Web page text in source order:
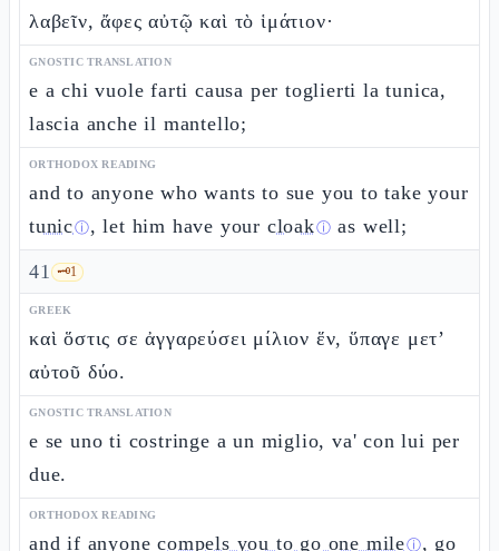
λαβεῖν, ἄφες αὐτῷ καὶ τὸ ἱμάτιον·
GNOSTIC TRANSLATION
e a chi vuole farti causa per toglierti la tunica,
lascia anche il mantello;
ORTHODOX READING
and to anyone who wants to sue you to take your
tunicⓘ, let him have your cloakⓘ as well;
41 🗝️1
GREEK
καὶ ὅστις σε ἀγγαρεύσει μίλιον ἕν, ὕπαγε μετ’
αὐτοῦ δύο.
GNOSTIC TRANSLATION
e se uno ti costringe a un miglio, va' con lui per
due.
ORTHODOX READING
and if anyonecompels you to go one mileⓘ, go